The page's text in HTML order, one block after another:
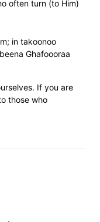
often turn (to Him)
in takoonoo
Ghafoooraa
If you are
those who